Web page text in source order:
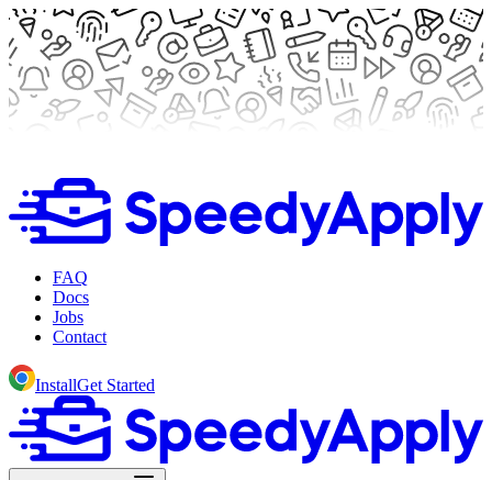
FAQ
Docs
Jobs
Contact
InstallGet Started